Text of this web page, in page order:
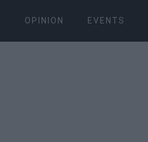
OPINION EVENTS